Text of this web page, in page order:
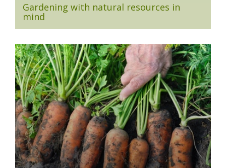
Gardening with natural resources in
mind